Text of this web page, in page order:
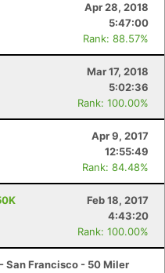
Apr 28, 2018
5:47:00
Rank: 88.57%
Mar 17, 2018
5:02:36
Rank: 100.00%
Apr 9, 2017
12:55:49
Rank: 84.48%
Feb 18, 2017
4:43:20
Rank: 100.00%
San Francisco - 50 Miler